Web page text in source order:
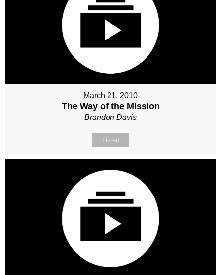
March 21, 2010
The Way of the Mission
Brandon Davis
Listen